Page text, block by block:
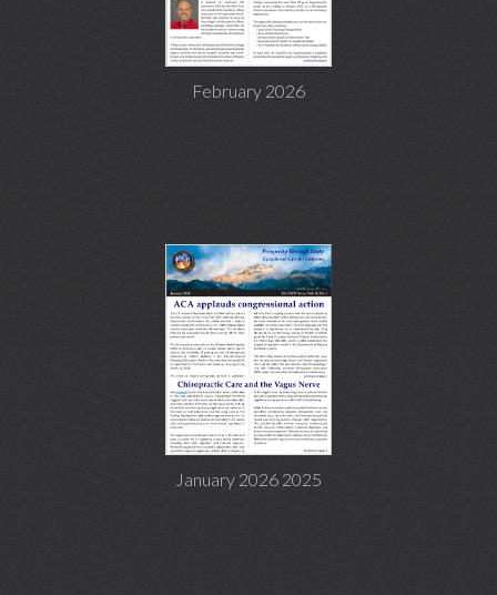
February 2026
January 2026 2025